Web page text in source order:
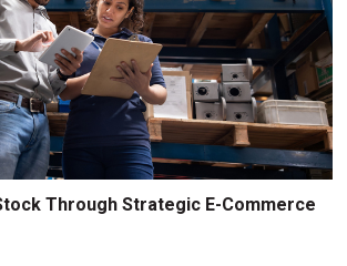
Through Strategic E-Commerce